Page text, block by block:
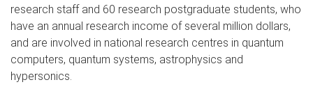
research staff and 60 research postgraduate students, who
have an annual research income of several million dollars,
and are involved in national research centres in quantum
computers, quantum systems, astrophysics and
hypersonics.